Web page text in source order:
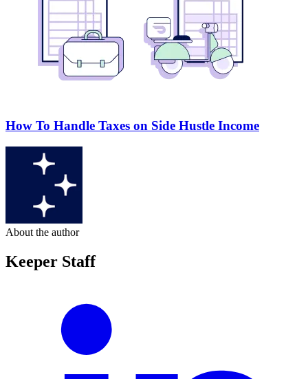
How To Handle Taxes on Side Hustle Income
About the author
Keeper Staff